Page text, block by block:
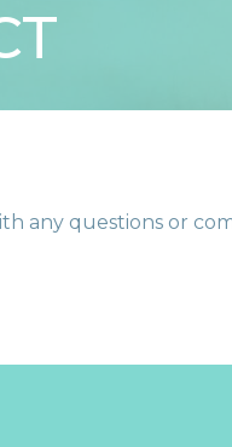
any questions or